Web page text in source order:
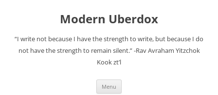
Modern Uberdox
“I write not because I have the strength to write, but because I do
not have the strength to remain silent.” -Rav Avraham Yitzchok
Kook zt’l
Menu